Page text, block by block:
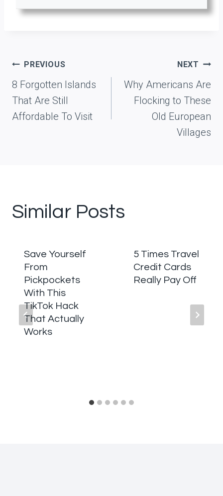
Post
navigation
PREVIOUS
8 Forgotten Islands
That Are Still
Affordable To Visit
NEXT
Why Americans Are
Flocking to These
Old European
Villages
Similar Posts
Save Yourself
From
Pickpockets
With This
TikTok Hack
That Actually
Works
5 Times Travel
Credit Cards
Really Pay Off